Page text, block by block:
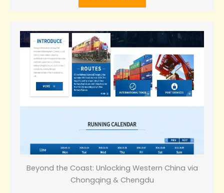
Beyond the Coast: Unlocking Western China via
Chongqing & Chengdu